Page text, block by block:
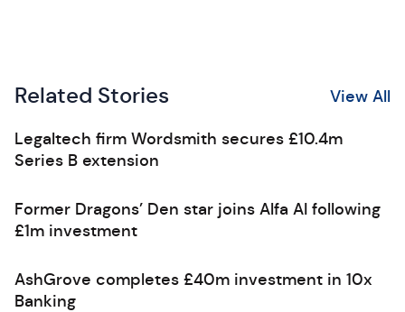
Related Stories View All
Legaltech firm Wordsmith secures £10.4m
Series B extension
Former Dragons’ Den star joins Alfa AI following
£1m investment
AshGrove completes £40m investment in 10x
Banking